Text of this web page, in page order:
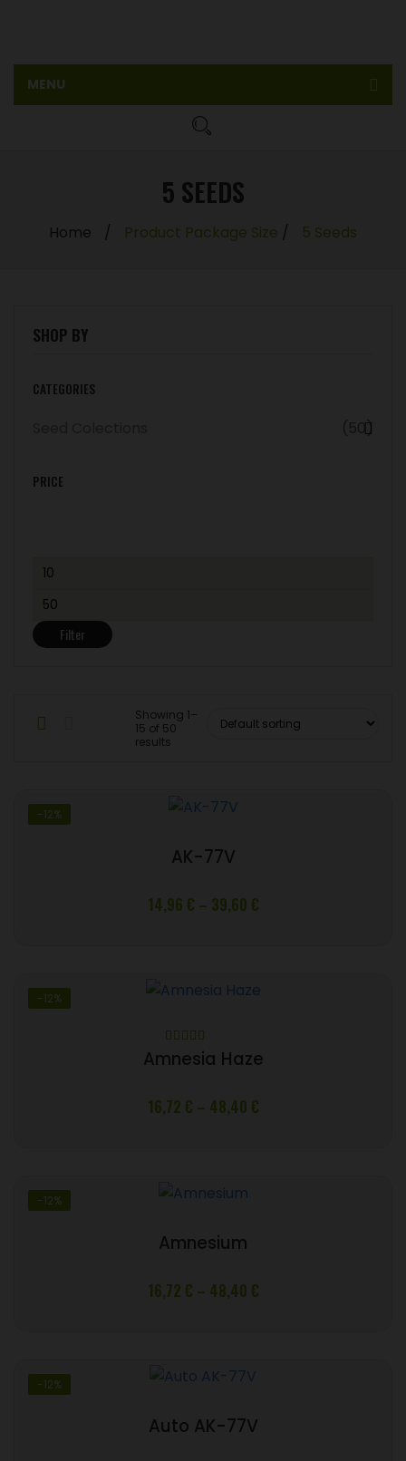
MENU
Auto Feminized Seeds
5 SEEDS
Home / Product Package Size / 5 Seeds
SHOP BY
CATEGORIES
(50)
PRICE
Min
price
Max
price
Filter
Showing 1–
15 of 50
results
-12%
AK-77V
14,96 € – 39,60 €Price
39,60 €
-12%
Rated
5.00
out of 5
Amnesia Haze
16,72 € – 48,40 €Price
-12%
Amnesium
16,72 € – 48,40 €Price
-12%
Auto AK-77V